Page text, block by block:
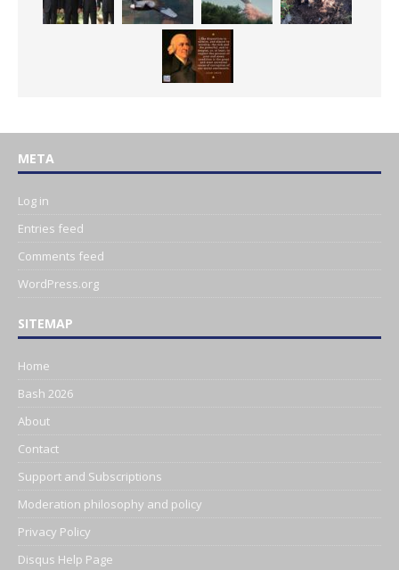
META
Log in
Entries feed
Comments feed
WordPress.org
SITEMAP
Home
Bash 2026
About
Contact
Support and Subscriptions
Moderation philosophy and policy
Privacy Policy
Disqus Help Page